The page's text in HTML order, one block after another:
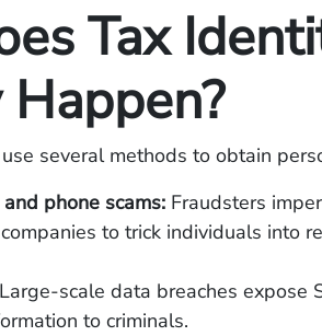
Tax
several methods to obtain
phone scams: Fraudsters
to trick individuals into
Large-scale data breaches expose
to criminals.